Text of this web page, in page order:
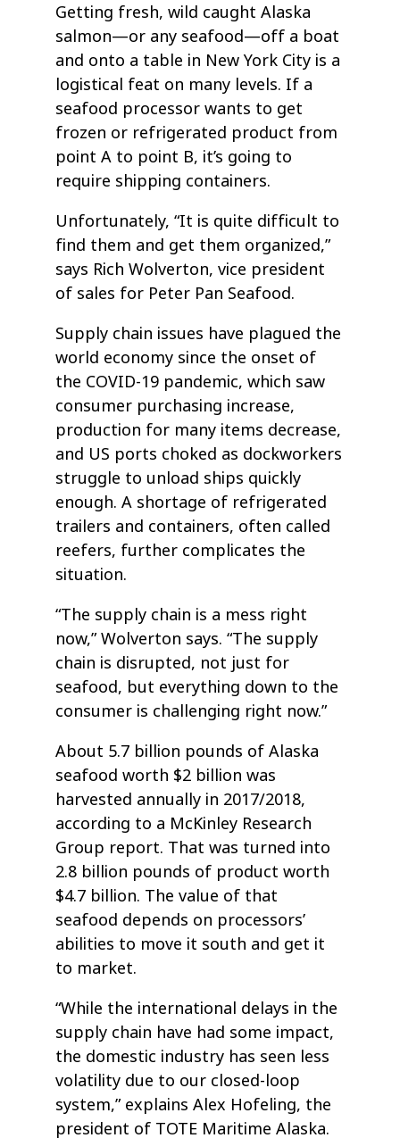
Getting fresh, wild caught Alaska
salmon—or any seafood—off a boat
and onto a table in New York City is a
logistical feat on many levels. If a
seafood processor wants to get
frozen or refrigerated product from
point A to point B, it’s going to
require shipping containers.
Unfortunately, “It is quite difficult to
find them and get them organized,”
says Rich Wolverton, vice president
of sales for Peter Pan Seafood.
Supply chain issues have plagued the
world economy since the onset of
the COVID-19 pandemic, which saw
consumer purchasing increase,
production for many items decrease,
and US ports choked as dockworkers
struggle to unload ships quickly
enough. A shortage of refrigerated
trailers and containers, often called
reefers, further complicates the
situation.
“The supply chain is a mess right
now,” Wolverton says. “The supply
chain is disrupted, not just for
seafood, but everything down to the
consumer is challenging right now.”
About 5.7 billion pounds of Alaska
seafood worth $2 billion was
harvested annually in 2017/2018,
according to a McKinley Research
Group report. That was turned into
2.8 billion pounds of product worth
$4.7 billion. The value of that
seafood depends on processors’
abilities to move it south and get it
to market.
“While the international delays in the
supply chain have had some impact,
the domestic industry has seen less
volatility due to our closed-loop
system,” explains Alex Hofeling, the
president of TOTE Maritime Alaska.